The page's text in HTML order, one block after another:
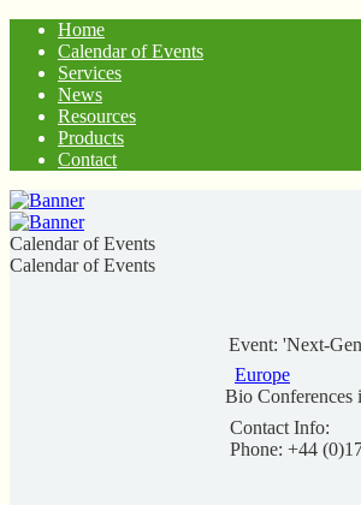
Home
Calendar of Events
Services
News
Resources
Products
Contact
Calendar of Events
Calendar of Events
Event: 'Next-
Europe
Bio Conferences
Contact Info:
Phone: +44